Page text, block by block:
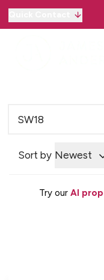
Sort by Newest
Try our AI